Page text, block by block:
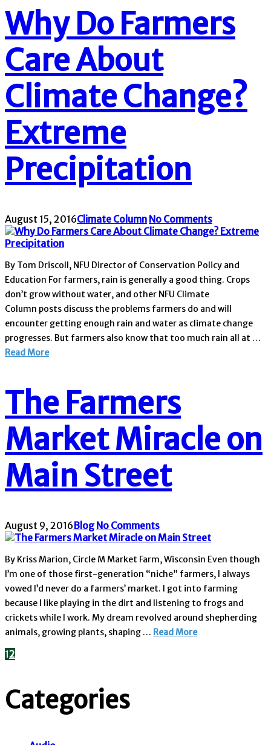
Why Do Farmers
Care About
Climate Change?
Extreme
Precipitation
August 15, 2016Climate Column No Comments
By Tom Driscoll, NFU Director of Conservation Policy and
Education For farmers, rain is generally a good thing. Crops
don’t grow without water, and other NFU Climate
Column posts discuss the problems farmers do and will
encounter getting enough rain and water as climate change
progresses. But farmers also know that too much rain all at …
Read More
The Farmers
Market Miracle on
Main Street
August 9, 2016Blog No Comments
By Kriss Marion, Circle M Market Farm, Wisconsin Even though
I’m one of those first-generation “niche” farmers, I always
vowed I’d never do a farmers’ market. I got into farming
because I like playing in the dirt and listening to frogs and
crickets while I work. My dream revolved around shepherding
animals, growing plants, shaping … Read More
12
Categories